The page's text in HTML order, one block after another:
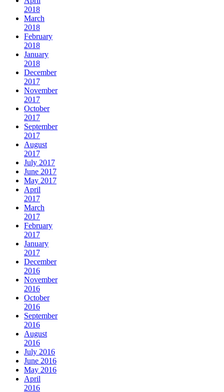
2018
March
2018
February
2018
January
2018
December
2017
November
2017
October
2017
September
2017
August
2017
July 2017
June 2017
May 2017
April
2017
March
2017
February
2017
January
2017
December
2016
November
2016
October
2016
September
2016
August
2016
July 2016
June 2016
May 2016
April
2016